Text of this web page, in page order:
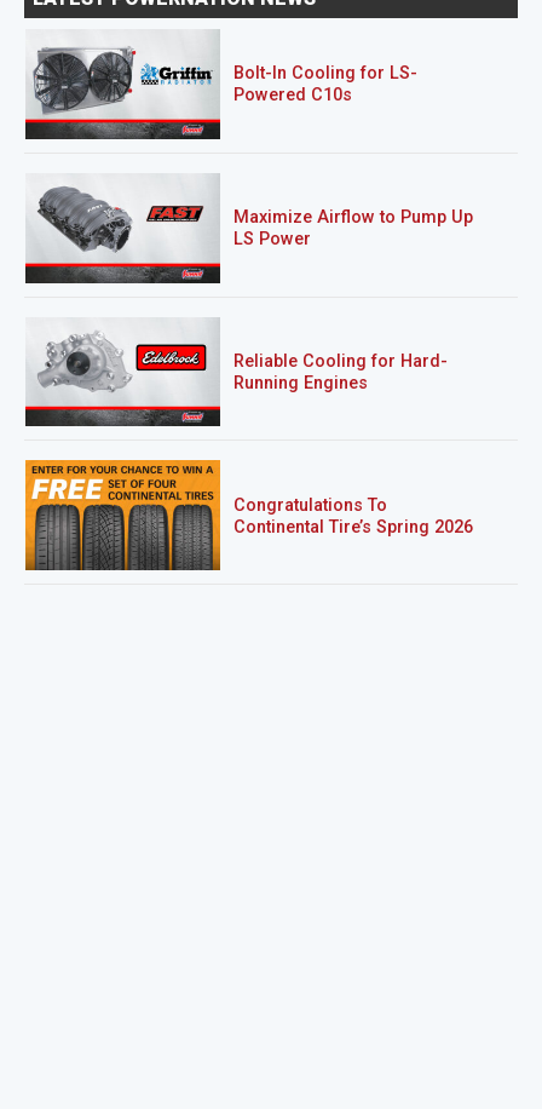
Bolt-In Cooling for LS-
Powered C10s
Maximize Airflow to Pump Up
LS Power
Reliable Cooling for Hard-
Running Engines
Congratulations To
Continental Tire’s Spring 2026